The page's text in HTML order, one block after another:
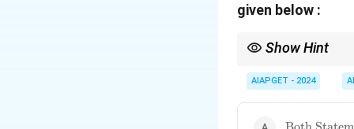
given below :
Show Hint
often involving a
AIAPGET - 2024
\text{Both